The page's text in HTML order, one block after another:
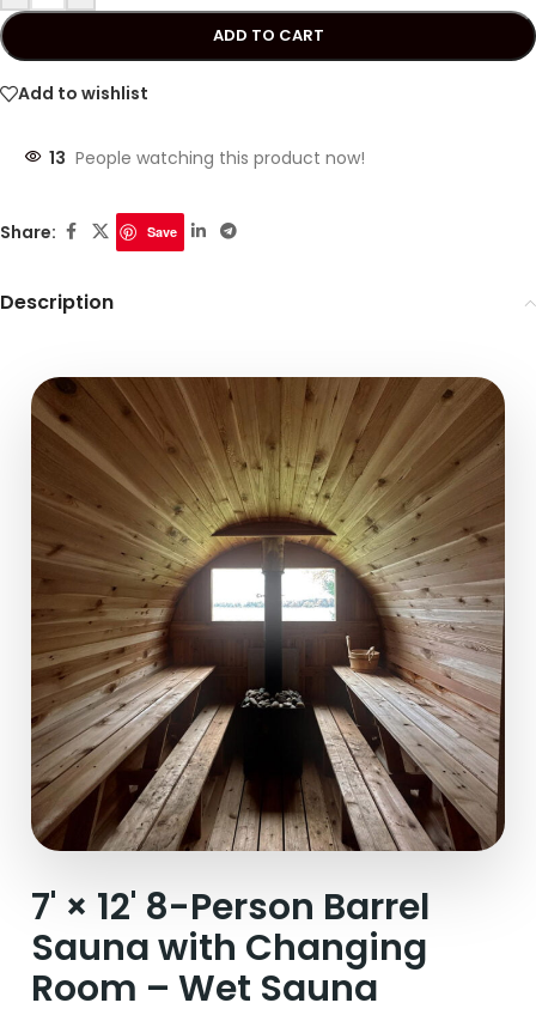
ADD TO CART
Add to wishlist
13 People watching this product now!
Share: Save
Description
7' × 12' 8-Person Barrel
Sauna with Changing
Room – Wet Sauna